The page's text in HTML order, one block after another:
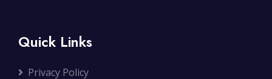
Quick Links
Privacy Policy